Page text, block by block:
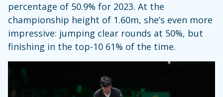
percentage of 50.9% for 2023. At the
championship height of 1.60m, she’s even more
impressive: jumping clear rounds at 50%, but
finishing in the top-10 61% of the time.